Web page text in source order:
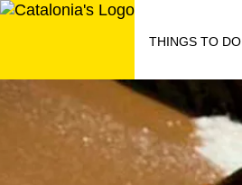
Skip
THINGS TO DO